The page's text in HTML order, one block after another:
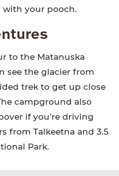
with your pooch.
to the Matanuska
see the glacier from
trek to get up close
campground also
if you’re driving
from Talkeetna and 3.5
Park.